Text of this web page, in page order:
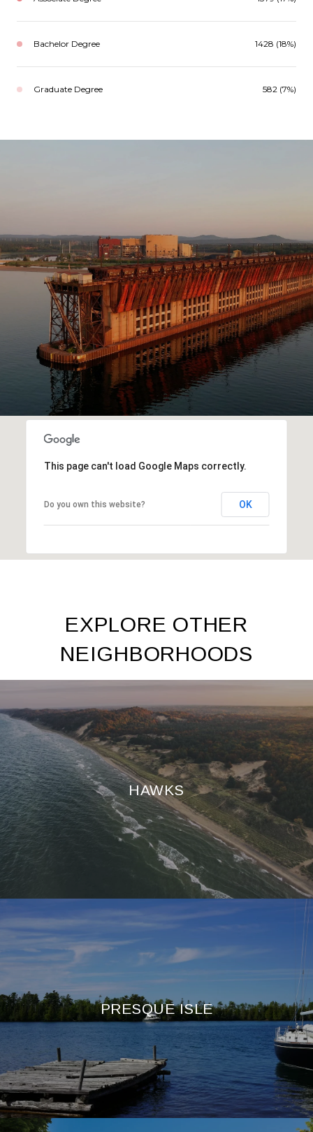
Bachelor Degree 1428 (18%)
Graduate Degree 582 (7%)
This page can't load Google Maps correctly.
Do you own this website? OK
EXPLORE OTHER
NEIGHBORHOODS
HAWKS
PRESQUE ISLE